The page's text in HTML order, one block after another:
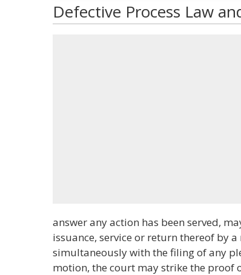
Defective Process Law
answer any action has been served,
issuance, service or return thereof by
simultaneously with the filing of any
motion, the court may strike the proof